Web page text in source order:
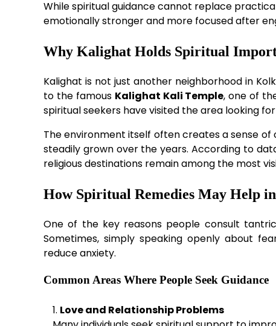
While spiritual guidance cannot replace
emotionally stronger and more focused after
Why Kalighat Holds Spiritual
Kalighat is not just another neighborhood in
to the famous Kalighat Kali Temple, one of
spiritual seekers have visited the area looking
The environment itself often creates a sense
steadily grown over the years. According to
religious destinations remain among the most
How Spiritual Remedies May Help
One of the key reasons people consult
Sometimes, simply speaking openly about
reduce anxiety.
Common Areas Where People Seek Guidance
Love and Relationship Problems